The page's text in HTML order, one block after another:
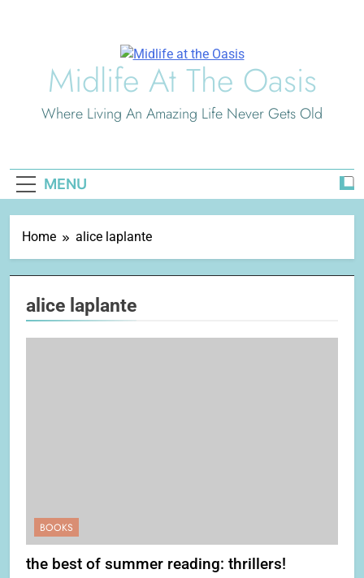
Midlife At The Oasis
Where Living An Amazing Life Never Gets Old
MENU
Home alice laplante
alice laplante
BOOKS
the best of summer reading: thrillers!